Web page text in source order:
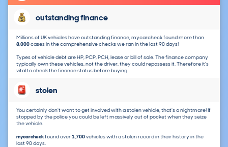
outstanding finance
Millions of UK vehicles have outstanding finance, mycarcheck found more than
8,000cases in the comprehensive checks we ran in the last 90 days!
Types of vehicle debt are HP, PCP, PCH, lease or bill of sale. The finance company
typically own these vehicles, not the driver, they could repossess it. Therefore it's
vital to check the finance status before buying.
stolen
You certainly don't want to get involved with a stolen vehicle, that's a nightmare! If
stopped by the police you could be left massively out of pocket when they seize
the vehicle.
mycarcheckfound over1,700vehicles with a stolen record in their history in the
last 90 days.